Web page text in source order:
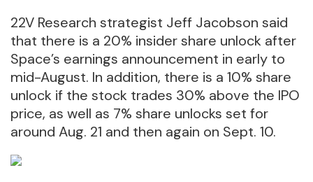
22V Research strategist Jeff Jacobson said
that there is a 20% insider share unlock after
Space’s earnings announcement in early to
mid-August. In addition, there is a 10% share
unlock if the stock trades 30% above the IPO
price, as well as 7% share unlocks set for
around Aug. 21 and then again on Sept. 10.